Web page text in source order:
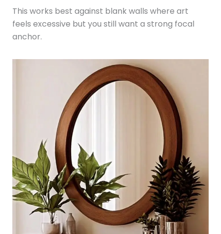
This works best against blank walls where art
feels excessive but you still want a strong focal
anchor.